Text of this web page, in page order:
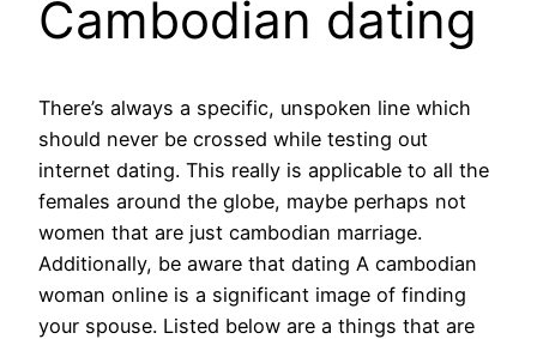
Cambodian dating
There’s always a specific, unspoken line which
should never be crossed while testing out
internet dating. This really is applicable to all the
females around the globe, maybe perhaps not
women that are just cambodian marriage.
Additionally, be aware that dating A cambodian
woman online is a significant image of finding
your spouse. Listed below are a things that are